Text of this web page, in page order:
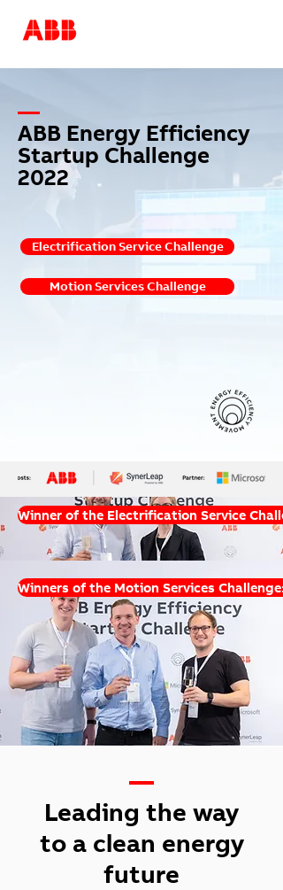
—
ABB Energy Efficiency
Startup Challenge
2022
Electrification Service Challenge
Motion Services Challenge
Winner of the Electrification Service
Winners of the Motion Services Challenge:
—
Leading the way
to a clean energy
future